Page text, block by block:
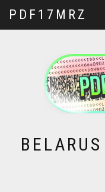
PDF17MRZ